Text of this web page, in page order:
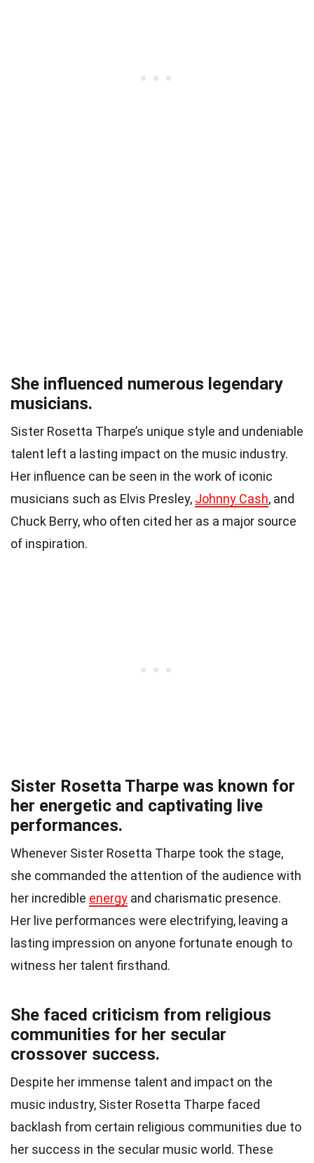
She influenced numerous legendary
musicians.
Sister Rosetta Tharpe’s unique style and undeniable
talent left a lasting impact on the music industry.
Her influence can be seen in the work of iconic
musicians such as Elvis Presley, Johnny Cash, and
Chuck Berry, who often cited her as a major source
of inspiration.
Sister Rosetta Tharpe was known for
her energetic and captivating live
performances.
Whenever Sister Rosetta Tharpe took the stage,
she commanded the attention of the audience with
her incredible energy and charismatic presence.
Her live performances were electrifying, leaving a
lasting impression on anyone fortunate enough to
witness her talent firsthand.
She faced criticism from religious
communities for her secular
crossover success.
Despite her immense talent and impact on the
music industry, Sister Rosetta Tharpe faced
backlash from certain religious communities due to
her success in the secular music world. These